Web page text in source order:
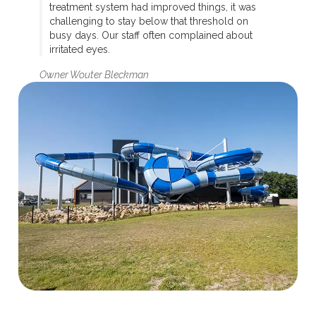
treatment system had improved things, it was
challenging to stay below that threshold on
busy days. Our staff often complained about
irritated eyes.
Owner Wouter Bleckman